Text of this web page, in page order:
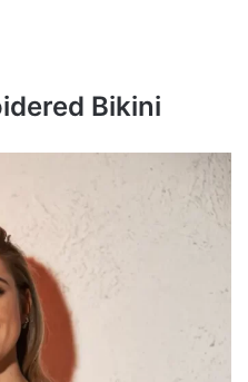
Bikini